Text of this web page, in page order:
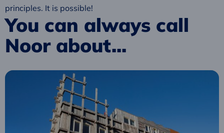
principles. It is possible!
You can always call
Noor about...
Read